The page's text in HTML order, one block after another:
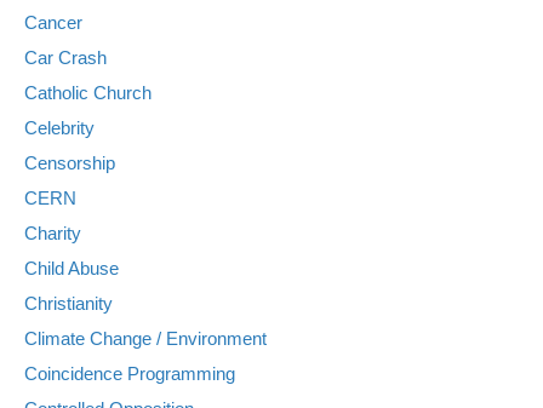
Cancer
Car Crash
Catholic Church
Celebrity
Censorship
CERN
Charity
Child Abuse
Christianity
Climate Change / Environment
Coincidence Programming